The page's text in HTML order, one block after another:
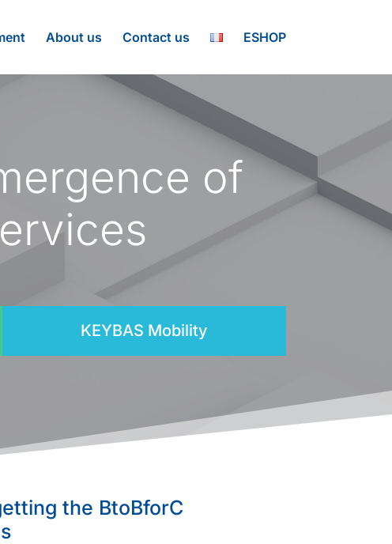
About us Contact us ESHOP
of
KEYBAS Mobility
the BtoBforC